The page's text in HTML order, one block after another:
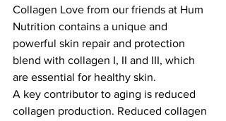
Collagen Love from our friends at Hum
Nutrition contains a unique and
powerful skin repair and protection
blend with collagen I, II and III, which
are essential for healthy skin.
A key contributor to aging is reduced
collagen production. Reduced collagen